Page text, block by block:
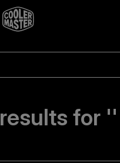
for ''